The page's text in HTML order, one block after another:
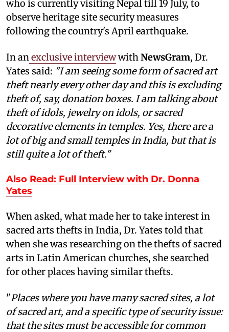
who is currently visiting Nepal till 19 July, to
observe heritage site security measures
following the country's April earthquake.
In an exclusive interviewwith NewsGram, Dr.
Yates said: "I am seeing some form of sacred art
theft nearly every other day and this is excluding
theft of, say, donation boxes. I am talking about
theft of idols, jewelry on idols, or sacred
decorative elements in temples. Yes, there are a
lot of big and small temples in India, but that is
still quite a lot of theft."
Also Read: Full Interview with Dr. Donna
Yates
When asked, what made her to take interest in
sacred arts thefts in India, Dr. Yates told that
when she was researching on the thefts of sacred
arts in Latin American churches, she searched
for other places having similar thefts.
"Places where you have many sacred sites, a lot
of sacred art, and a specific type of security issue:
that the sites must be accessible for common